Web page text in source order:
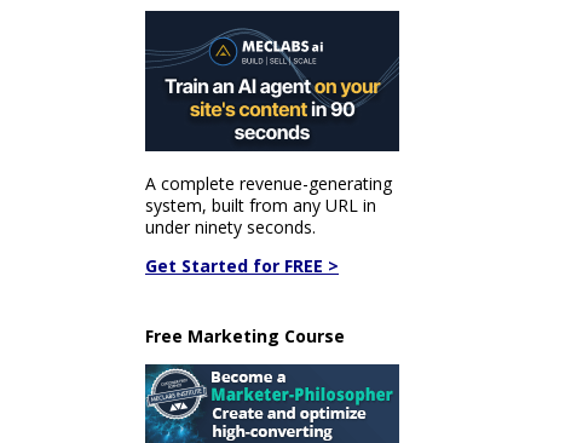
A complete revenue-generating
system, built from any URL in
under ninety seconds.
Get Started for FREE >
Free Marketing Course